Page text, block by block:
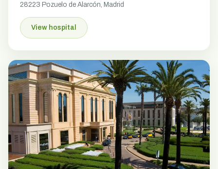
28223 Pozuelo de Alarcón, Madrid
View hospital